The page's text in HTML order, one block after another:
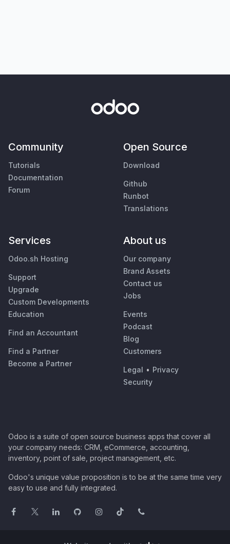
Community
Tutorials
Documentation
Forum
Open Source
Download
Github
Runbot
Translations
Services
Odoo.sh Hosting
Support
Upgrade
Custom Developments
Education
Find an Accountant
Find a Partner
Become a Partner
About us
Our company
Brand Assets
Contact us
Jobs
Events
Podcast
Blog
Customers
Legal • Privacy
Security
Odoo is a suite of open source business apps that cover all
your company needs: CRM, eCommerce, accounting,
inventory, point of sale, project management, etc.
Odoo's unique value proposition is to be at the same time very
easy to use and fully integrated.